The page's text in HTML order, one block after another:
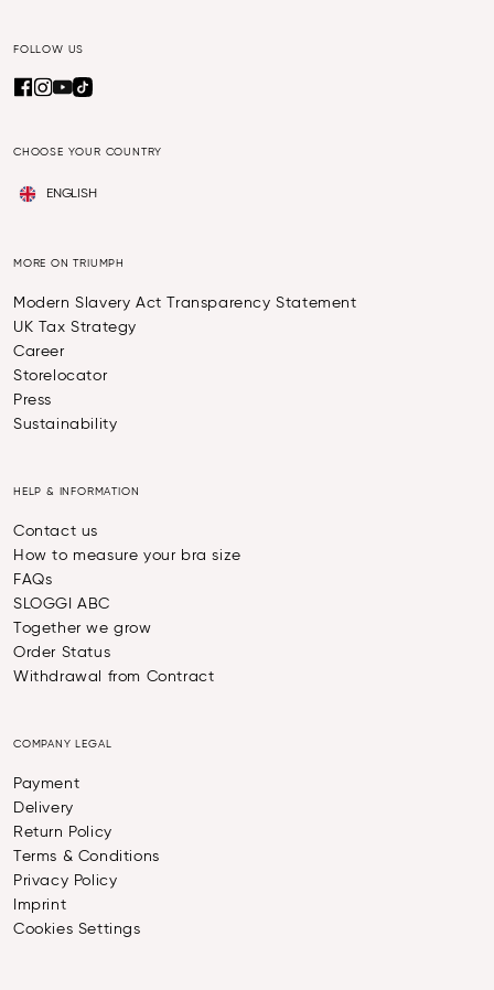
FOLLOW US
CHOOSE YOUR COUNTRY
ENGLISH
MORE ON TRIUMPH
Modern Slavery Act Transparency Statement
UK Tax Strategy
Career
Storelocator
Press
Sustainability
HELP & INFORMATION
Contact us
How to measure your bra size
FAQs
SLOGGI ABC
Together we grow
Order Status
Withdrawal from Contract
COMPANY LEGAL
Payment
Delivery
Return Policy
Terms & Conditions
Privacy Policy
Imprint
Cookies Settings